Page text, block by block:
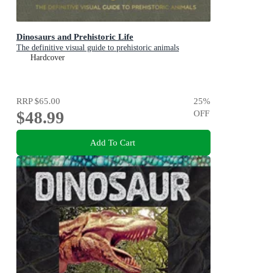
Dinosaurs and Prehistoric Life
The definitive visual guide to prehistoric animals
Hardcover
RRP$65.00
$48.99
25%
OFF
Add To Cart